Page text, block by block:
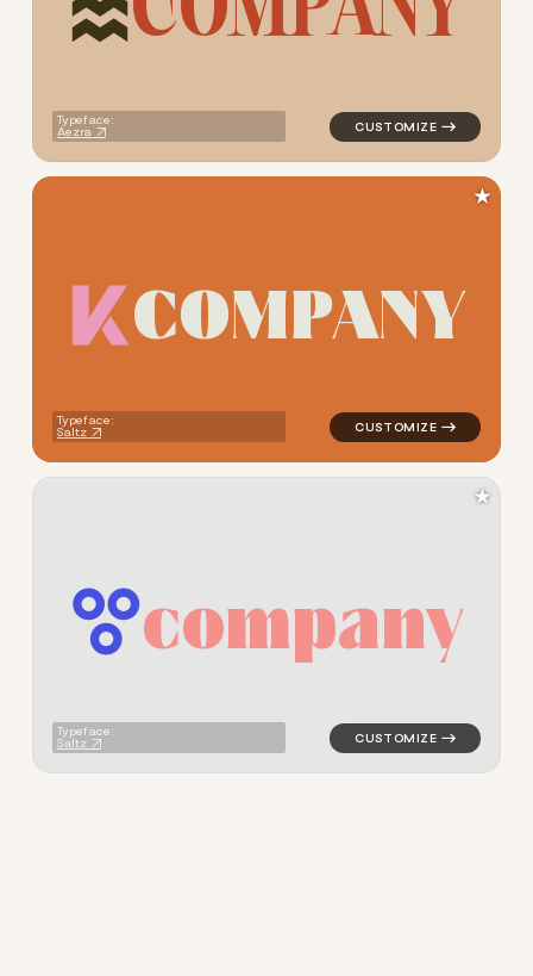
Typeface:
Aezra
logo symbol jewelry
COMPANY
Typeface:
Saltz
logo symbol jewelry
★
company
Typeface:
Saltz
logo symbol jewelry
★